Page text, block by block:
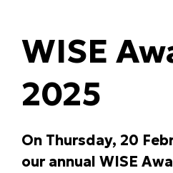
WISE
2025
On Thursday, 20
our annual WISE